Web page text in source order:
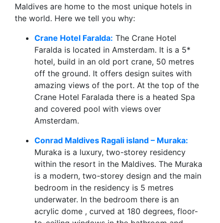
Maldives are home to the most unique hotels in
the world. Here we tell you why:
Crane Hotel Faralda: The Crane Hotel
Faralda is located in Amsterdam. It is a 5*
hotel, build in an old port crane, 50 metres
off the ground. It offers design suites with
amazing views of the port. At the top of the
Crane Hotel Faralada there is a heated Spa
and covered pool with views over
Amsterdam.
Conrad Maldives Ragali island – Muraka:
Muraka is a luxury, two-storey residency
within the resort in the Maldives. The Muraka
is a modern, two-storey design and the main
bedroom in the residency is 5 metres
underwater. In the bedroom there is an
acrylic dome , curved at 180 degrees, floor-